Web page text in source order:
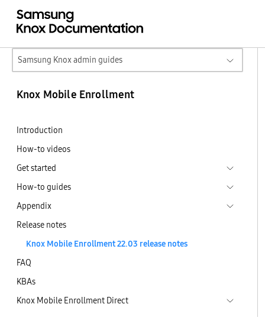
Samsung Knox admin guides
Knox Mobile Enrollment
Introduction
How-to videos
Get started
How-to guides
Appendix
Release notes
Knox Mobile Enrollment 22.03 release notes
FAQ
KBAs
Knox Mobile Enrollment Direct